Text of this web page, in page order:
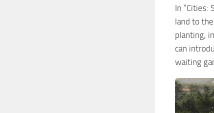
In “Cities:
land to
planting,
can
waiting